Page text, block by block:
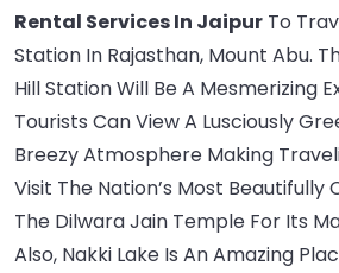
Rental Services In Jaipur To
Station In Rajasthan, Mount Abu.
Hill Station Will Be A Mesmerizing
Tourists Can View A Lusciously
Breezy Atmosphere Making
Visit The Nation’s Most
The Dilwara Jain Temple For Its
Also, Nakki Lake Is An Amazing